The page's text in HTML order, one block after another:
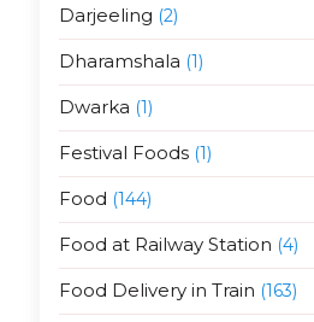
Darjeeling (2)
Dharamshala (1)
Dwarka (1)
Festival Foods(1)
Food (144)
Food at Railway Station (4)
Food Delivery in Train (163)